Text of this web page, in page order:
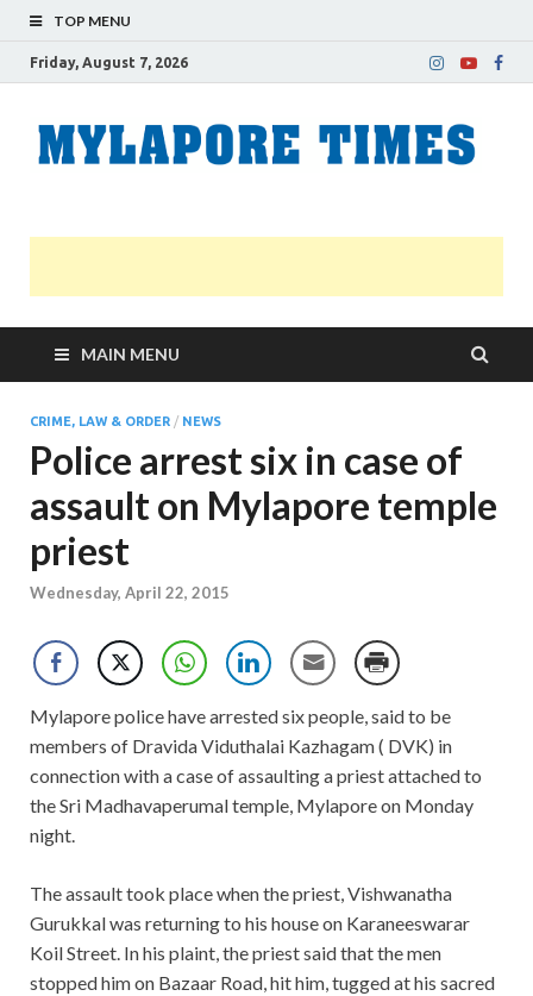
TOP MENU
Friday, August 7, 2026
MAIN MENU
CRIME, LAW & ORDER / NEWS
Police arrest six in case of
assault on Mylapore temple
priest
Wednesday, April 22, 2015
Mylapore police have arrested six people, said to be
members of Dravida Viduthalai Kazhagam ( DVK) in
connection with a case of assaulting a priest attached to
the Sri Madhavaperumal temple, Mylapore on Monday
night.
The assault took place when the priest, Vishwanatha
Gurukkal was returning to his house on Karaneeswarar
Koil Street. In his plaint, the priest said that the men
stopped him on Bazaar Road, hit him, tugged at his sacred